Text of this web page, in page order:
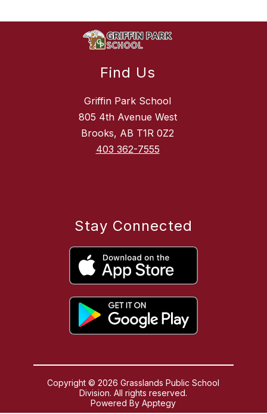
Find Us
Griffin Park School
805 4th Avenue West
Brooks, AB T1R 0Z2
403 362-7555
Stay Connected
Copyright © 2026 Grasslands Public School
Division. All rights reserved.
Powered ByApptegy